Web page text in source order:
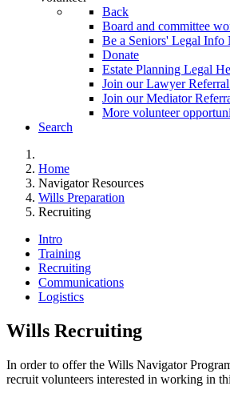
Back
Board and committee
Be a Seniors' Legal Info
Donate
Estate Planning Legal
Join our Lawyer
Join our Mediator
More volunteer
Search
Home
Navigator Resources
Wills Preparation
Recruiting
Intro
Training
Recruiting
Communications
Logistics
Wills Recruiting
In order to offer the Wills Navigator
recruit volunteers interested in working in